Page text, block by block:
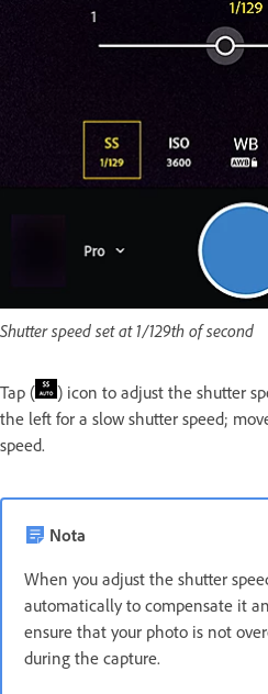
Shutter speed set at 1/129th of second
Tap (
) icon to adjust the shutter
the left for a slow shutter speed;
speed.
Nota
When you adjust the shutter
automatically to compensate it
ensure that your photo is not
during the capture.